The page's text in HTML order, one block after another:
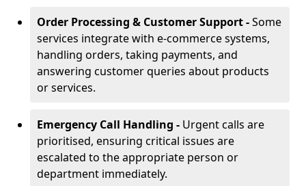
Order Processing & Customer Support -Some
services integrate with e-commerce systems,
handling orders, taking payments, and
answering customer queries about products
or services.
Emergency Call Handling - Urgent calls are
prioritised, ensuring critical issues are
escalated to the appropriate person or
department immediately.